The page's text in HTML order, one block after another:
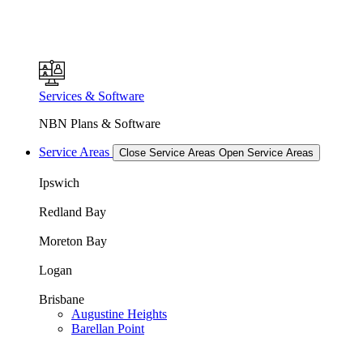
Services & Software
NBN Plans & Software
Service Areas Close Service Areas Open Service Areas
Ipswich
Redland Bay
Moreton Bay
Logan
Brisbane
Augustine Heights
Barellan Point